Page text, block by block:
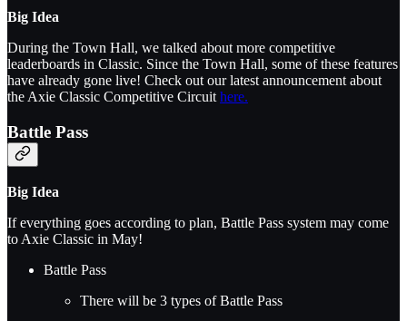
Big Idea
During the Town Hall, we talked about more competitive
leaderboards in Classic. Since the Town Hall, some of these features
have already gone live! Check out our latest announcement about
the Axie Classic Competitive Circuithere.
Battle Pass
Big Idea
If everything goes according to plan, Battle Pass system may come
to Axie Classic in May!
Battle Pass
There will be 3 types of Battle Pass